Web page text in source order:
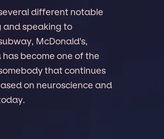
different notable
and speaking to
McDonald's,
become one of the
that continues
on neuroscience and